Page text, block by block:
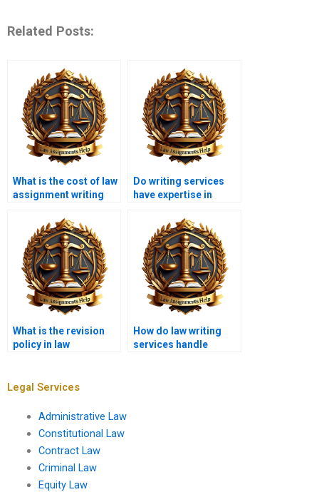
Related Posts:
What is the cost of law
assignment writing
Do writing services
have expertise in
What is the revision
policy in law
How do law writing
services handle
Legal Services
Administrative Law
Constitutional Law
Contract Law
Criminal Law
Equity Law